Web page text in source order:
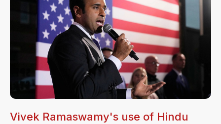
Vivek Ramaswamy's use of Hindu